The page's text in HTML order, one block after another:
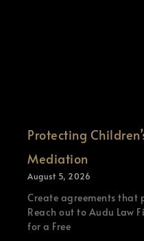
Protecting
Mediation
August 5, 2026
Create agreements that
Reach out to Audu Law
for a Free